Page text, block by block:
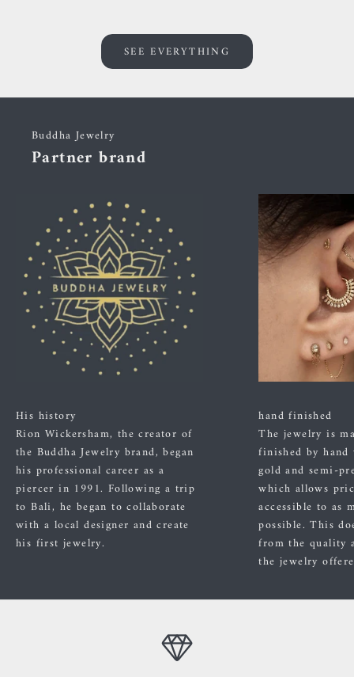
SEE EVERYTHING
Buddha Jewelry
Partner brand
His history
Rion Wickersham, the creator of
the Buddha Jewelry brand, began
his professional career as a
piercer in 1991. Following a trip
to Bali, he began to collaborate
with a local designer and create
his first jewelry.
hand finished
The jewelry is
finished by
gold and semi-
which allows
accessible to as
possible. This
from the quality
the jewelry